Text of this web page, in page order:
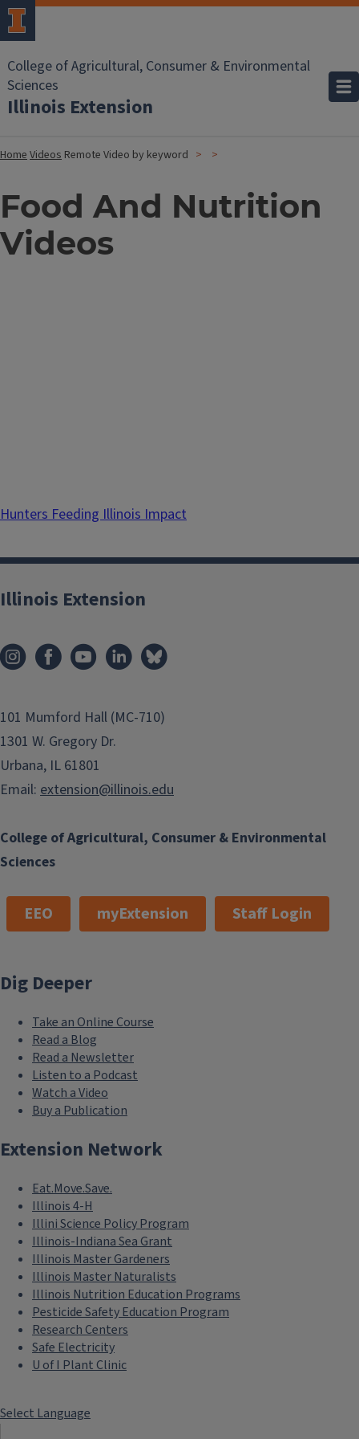
College of Agricultural, Consumer & Environmental
Sciences
Illinois Extension
HomeVideos Remote Video by keyword
Food And Nutrition
Videos
Hunters Feeding Illinois Impact
College of Agricultural, Consumer & Environmental
Sciences
Illinois Extension
101 Mumford Hall (MC-710)
1301 W. Gregory Dr.
Urbana, IL 61801
Email: extension@illinois.edu
EEO myExtension Staff Login
Dig Deeper
Take an Online Course
Read a Blog
Read a Newsletter
Listen to a Podcast
Watch a Video
Buy a Publication
Extension Network
Eat.Move.Save.
Illinois 4-H
Illini Science Policy Program
Illinois-Indiana Sea Grant
Illinois Master Gardeners
Illinois Master Naturalists
Illinois Nutrition Education Programs
Pesticide Safety Education Program
Research Centers
Safe Electricity
U of I Plant Clinic
Select Language